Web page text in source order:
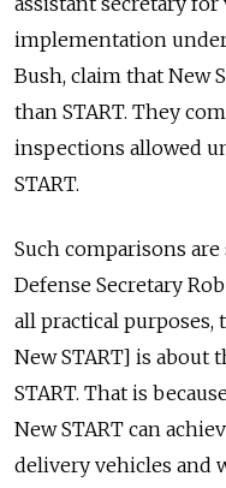
implementation
Bush, claim that New
than START. They
inspections allowed
START.
Such comparisons
Defense Secretary
all practical
New START] is about
START. That is
New START can
delivery vehicles and